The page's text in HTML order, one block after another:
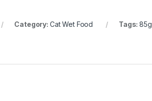
Category: Cat Wet Food Tags:85g